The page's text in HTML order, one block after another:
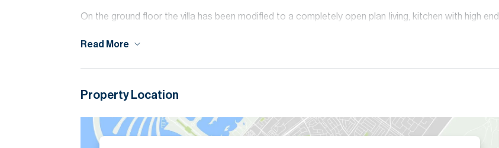
On the ground floor the villa has been modified to a completely open plan living, kitchen with high end
bathroom.
huge renovated bathroom.
Allsopp accept no liability for any incorrect details.
Read More
Property Location